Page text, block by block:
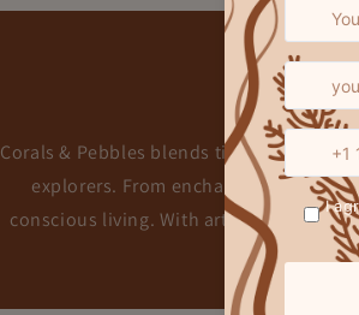
Our
Corals & Pebbles blends timeless
explorers. From enchanting prints to
conscious living. With artisan